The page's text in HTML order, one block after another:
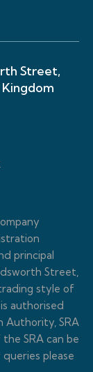
Street,
principal
Street,
style of
authorised
Authority, SRA
SRA can be
please